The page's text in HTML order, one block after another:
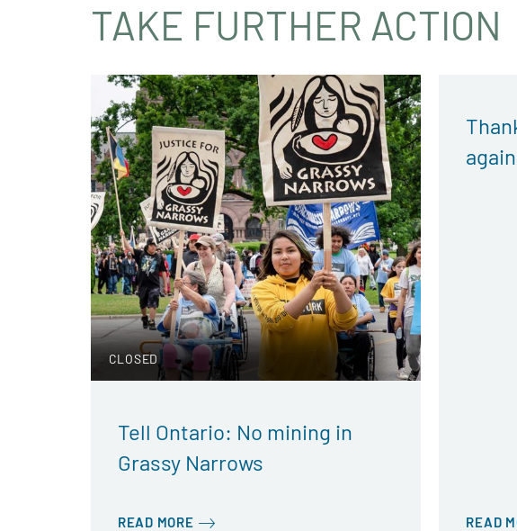
TAKE FURTHER ACTION
CLOSED
Tell Ontario: No mining in
Grassy Narrows
READ MORE READ